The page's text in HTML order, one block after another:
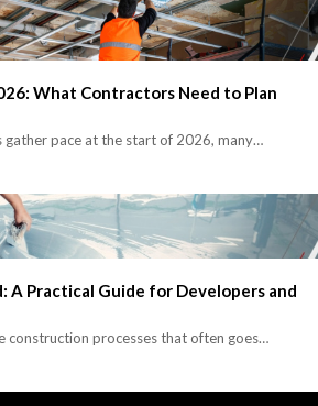
What Contractors Need to Plan
pace at the start of 2026, many…
A Practical Guide for Developers and
construction processes that often goes…